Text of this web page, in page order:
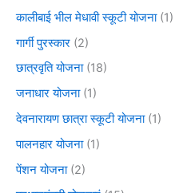
कालीबाई भील मेधावी स्कूटी योजना(1)
गार्गी पुरस्कार (2)
छात्रवृति योजना(18)
जनाधार योजना(1)
देवनारायण छात्रा स्कूटी योजना(1)
पालनहार योजना(1)
पेंशन योजना(2)